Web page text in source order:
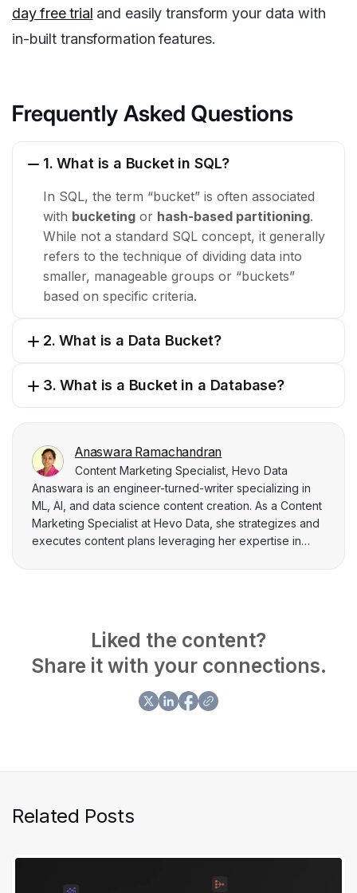
day free trial and easily transform your data with
in-built transformation features.
Frequently Asked Questions
1. What is a Bucket in SQL?
In SQL, the term “bucket” is often associated
with bucketing or hash-based partitioning.
While not a standard SQL concept, it generally
refers to the technique of dividing data into
smaller, manageable groups or “buckets”
based on specific criteria.
2. What is a Data Bucket?
3. What is a Bucket in a Database?
Anaswara Ramachandran
Content Marketing Specialist, Hevo Data
Anaswara is an engineer-turned-writer specializing in
ML, AI, and data science content creation. As a Content
Marketing Specialist at Hevo Data, she strategizes and
executes content plans leveraging her expertise in
Liked the content?
Share it with your connections.
Related Posts